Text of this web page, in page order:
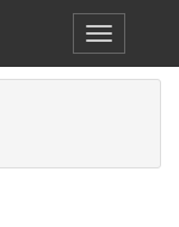
Toggle
navigation